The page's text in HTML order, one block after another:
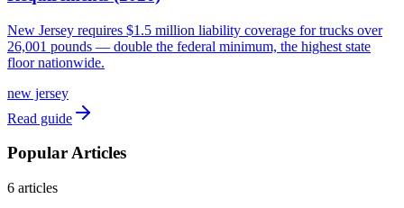
New Jersey requires $1.5 million liability coverage for trucks over
26,001 pounds — double the federal minimum, the highest state
floor nationwide.
new jersey
Read guide
Popular Articles
6 articles